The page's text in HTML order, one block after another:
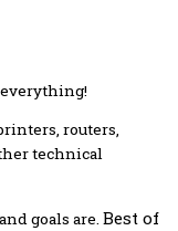
routers,
technical
goals are. Best of